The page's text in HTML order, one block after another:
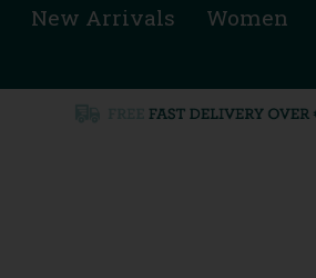
New Arrivals Women